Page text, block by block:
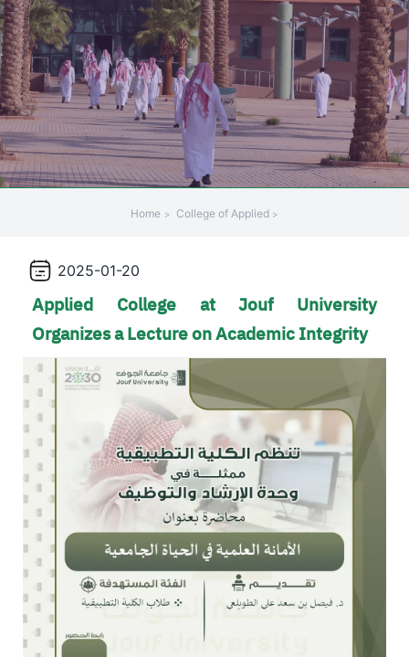
screen
reader,
press
"Ctrl
+
/".
This
shortcut
activates
navigate
interact
with
content.
Home College of Applied
2025-01-20
Applied College at Jouf University
Organizes a Lecture on Academic Integrity